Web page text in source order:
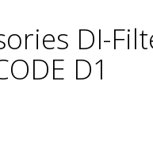
DI-
D1